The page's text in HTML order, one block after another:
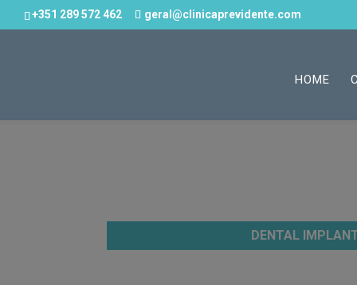
+351 289 572 462 geral@clinicaprevidente.com
HOME
DENTAL